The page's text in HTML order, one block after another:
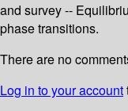
and survey --
phase transitions.
There are no
Log in to your account